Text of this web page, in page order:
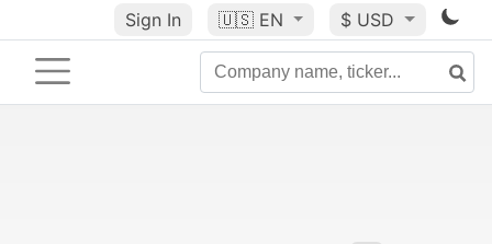
Sign In 🇺🇸 EN $ USD